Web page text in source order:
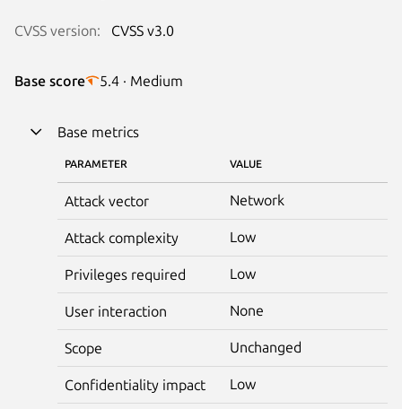
CVSS version: CVSS v3.0
Base score 5.4 · Medium
Base metrics
PARAMETER VALUE
Attack vector Network
Attack complexity Low
Privileges required Low
User interaction None
Scope Unchanged
Confidentiality impact Low